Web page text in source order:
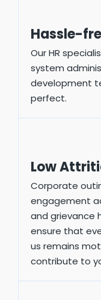
Hassle-
Our HR
system
development
perfect.
Low
Corporate
engagement
and grievance
ensure that
us remains
contribute to